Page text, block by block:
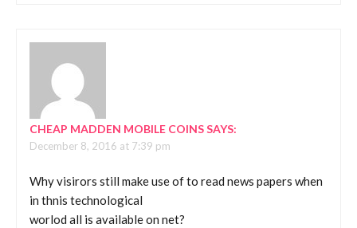
CHEAP MADDEN MOBILE COINSSAYS:
December 8, 2016 at 7:39 pm
Why visirors still make use of to read news papers when
in thnis technological
worlod all is available on net?